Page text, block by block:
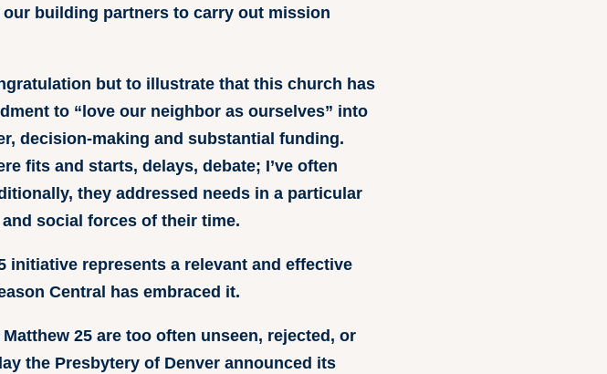
building partners to carry out mission
but to illustrate that this church has
to “love our neighbor as ourselves” into
decision-making and substantial funding.
fits and starts, delays, debate; I’ve often
they addressed needs in a particular
social forces of their time.
represents a relevant and effective
Central has embraced it.
25 are too often unseen, rejected, or
the Presbytery of Denver announced its